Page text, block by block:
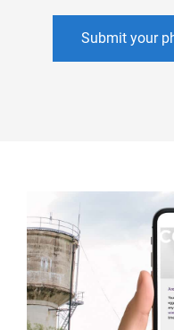
Submit your